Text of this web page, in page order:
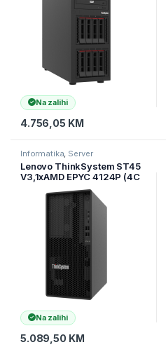
Na zalihi
4.756,05 KM
Informatika Server
Lenovo ThinkSystem ST45
V3,1xAMD EPYC 4124P (4C
3.8GHz 65W),1x16Gb
TruDDR5 5600MHz (1Rx8)
ECC UDIMM,
Na zalihi
5.089,50 KM